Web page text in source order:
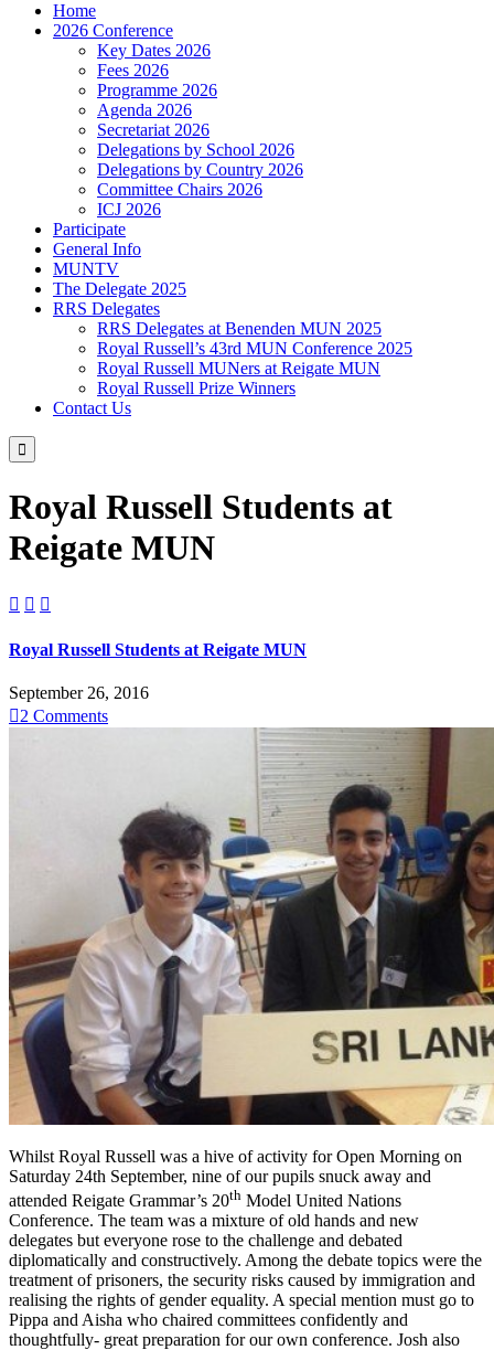
Home
2026 Conference
Key Dates 2026
Fees 2026
Programme 2026
Agenda 2026
Secretariat 2026
Delegations by School 2026
Delegations by Country 2026
Committee Chairs 2026
ICJ 2026
Participate
General Info
MUNTV
The Delegate 2025
RRS Delegates
RRS Delegates at Benenden MUN 2025
Royal Russell’s 43rd MUN Conference 2025
Royal Russell MUNers at Reigate MUN
Royal Russell Prize Winners
Contact Us

Royal Russell Students at
Reigate MUN
  
Royal Russell Students at Reigate MUN
September 26, 2016
2 Comments
Whilst Royal Russell was a hive of activity for Open Morning on
Saturday 24th September, nine of our pupils snuck away and
attended Reigate Grammar’s 20th Model United Nations
Conference. The team was a mixture of old hands and new
delegates but everyone rose to the challenge and debated
diplomatically and constructively. Among the debate topics were the
treatment of prisoners, the security risks caused by immigration and
realising the rights of gender equality. A special mention must go to
Pippa and Aisha who chaired committees confidently and
thoughtfully- great preparation for our own conference. Josh also